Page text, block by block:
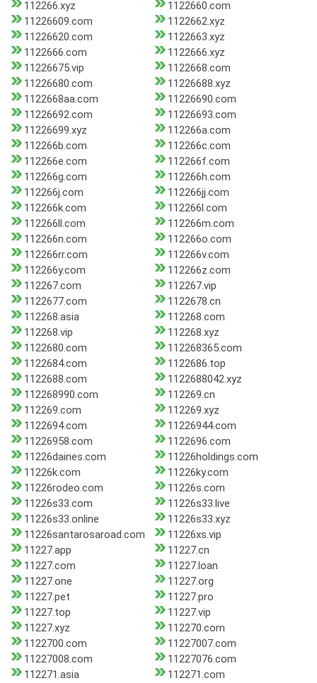
112266.xyz
1122660.com
11226609.com
1122662.xyz
11226620.com
1122663.xyz
1122666.com
1122666.xyz
11226675.vip
1122668.com
11226680.com
11226688.xyz
1122668aa.com
11226690.com
11226692.com
11226693.com
11226699.xyz
112266a.com
112266b.com
112266c.com
112266e.com
112266f.com
112266g.com
112266h.com
112266j.com
112266jj.com
112266k.com
112266l.com
112266ll.com
112266m.com
112266n.com
112266o.com
112266rr.com
112266v.com
112266y.com
112266z.com
112267.com
112267.vip
1122677.com
1122678.cn
112268.asia
112268.com
112268.vip
112268.xyz
1122680.com
112268365.com
1122684.com
1122686.top
1122688.com
1122688042.xyz
112268990.com
112269.cn
112269.com
112269.xyz
1122694.com
11226944.com
11226958.com
1122696.com
11226daines.com
11226holdings.com
11226k.com
11226ky.com
11226rodeo.com
11226s.com
11226s33.com
11226s33.live
11226s33.online
11226s33.xyz
11226santarosaroad.com
11226xs.vip
11227.app
11227.cn
11227.com
11227.loan
11227.one
11227.org
11227.pet
11227.pro
11227.top
11227.vip
11227.xyz
112270.com
1122700.com
11227007.com
11227008.com
11227076.com
112271.asia
112271.com